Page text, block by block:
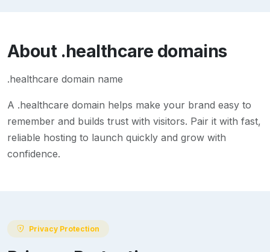
About .healthcare domains
.healthcare domain name
A .healthcare domain helps make your brand easy to
remember and builds trust with visitors. Pair it with fast,
reliable hosting to launch quickly and grow with
confidence.
Privacy Protection